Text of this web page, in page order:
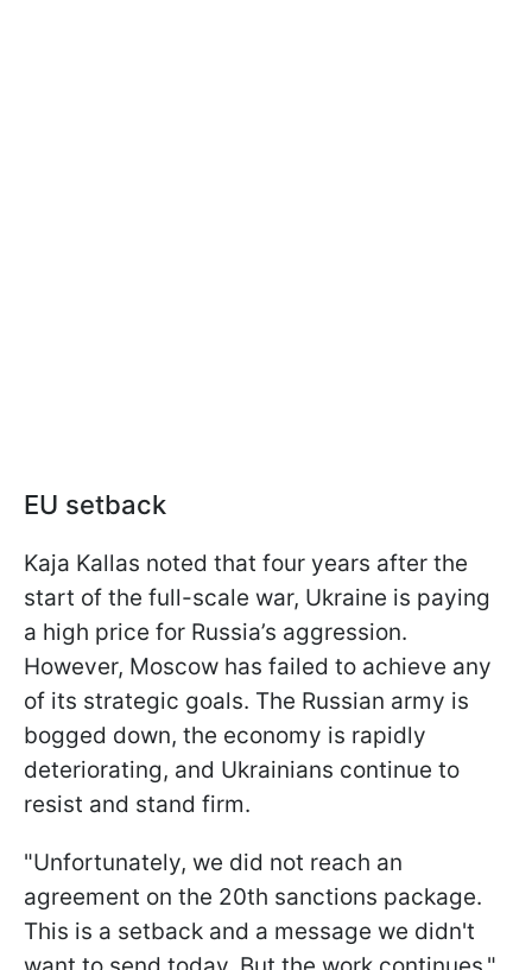
EU setback
Kaja Kallas noted that four years after the
start of the full-scale war, Ukraine is paying
a high price for Russia’s aggression.
However, Moscow has failed to achieve any
of its strategic goals. The Russian army is
bogged down, the economy is rapidly
deteriorating, and Ukrainians continue to
resist and stand firm.
"Unfortunately, we did not reach an
agreement on the 20th sanctions package.
This is a setback and a message we didn't